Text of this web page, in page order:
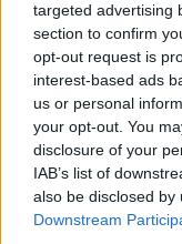
targeted advertising
section to confirm
opt-out request is
interest-based ads
us or personal
your opt-out. You
disclosure of your
IAB’s list of
also be disclosed
Downstream